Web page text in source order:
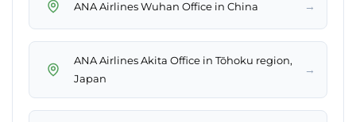
ANA Airlines Wuhan Office in China →
ANA Airlines Akita Office in Tōhoku region,
Japan
→